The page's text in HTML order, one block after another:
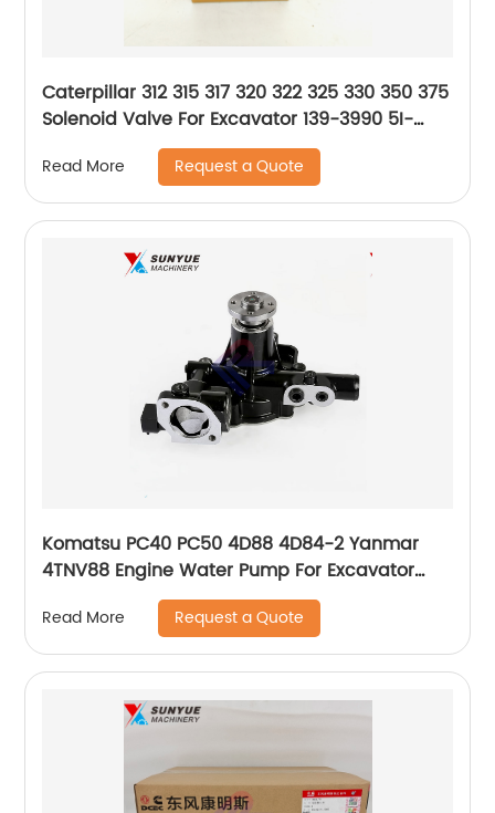
Caterpillar 312 315 317 320 322 325 330 350 375
Solenoid Valve For Excavator 139-3990 5I-
8368 1393990 5I8368
Read More Request a Quote
Komatsu PC40 PC50 4D88 4D84-2 Yanmar
4TNV88 Engine Water Pump For Excavator
YM129004-42001 129004-42001 YM12900442001
12900442001
Read More Request a Quote